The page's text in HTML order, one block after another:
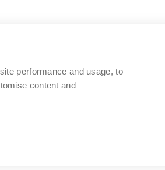
OF TECHNOLOGY
www.vut.cz
performance and usage, to
content and